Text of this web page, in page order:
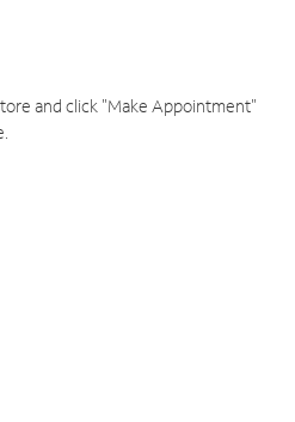
and click "Make Appointment"